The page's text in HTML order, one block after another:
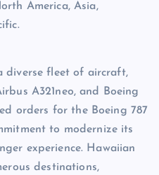
America, Asia,
diverse fleet of aircraft,
A321neo, and Boeing
orders for the Boeing 787
to modernize its
experience. Hawaiian
destinations,